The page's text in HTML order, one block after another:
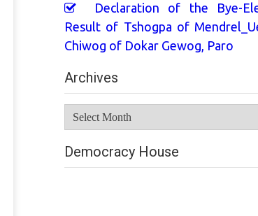
Declaration of the Bye-
Result of Tshogpa of
Chiwog of Dokar Gewog, Paro
Archives
Democracy House